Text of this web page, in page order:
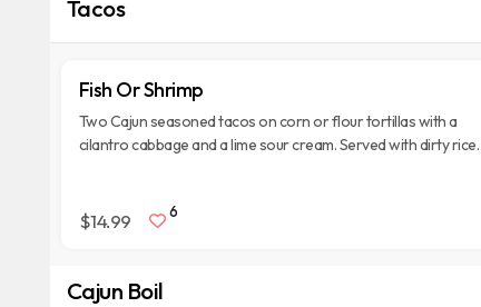
Tacos
Fish Or Shrimp
Two Cajun seasoned tacos on corn or flour tortillas with a
cilantro cabbage and a lime sour cream. Served with dirty rice.
$14.99 6
Cajun Boil